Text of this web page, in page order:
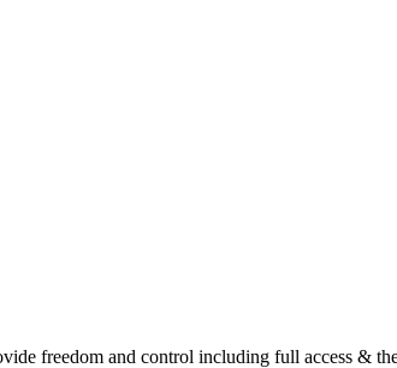
freedom and control including full access &